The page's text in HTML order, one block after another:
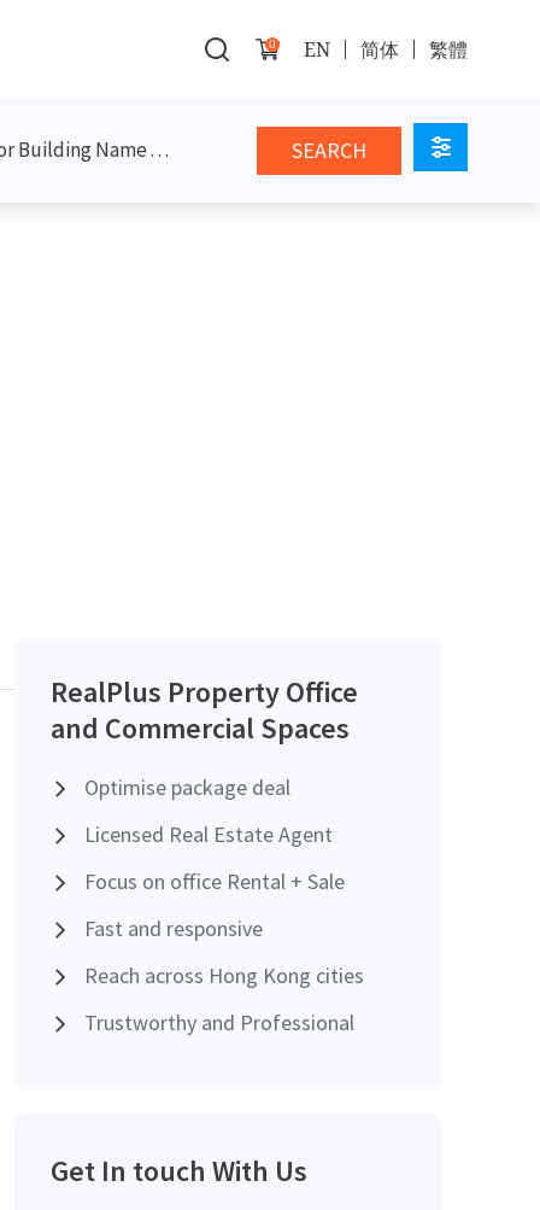
0 EN 简体 繁體
RealPlus Property Office
and Commercial Spaces
Optimise package deal
Licensed Real Estate Agent
Focus on office Rental + Sale
Fast and responsive
Reach across Hong Kong cities
Trustworthy and Professional
Get In touch With Us